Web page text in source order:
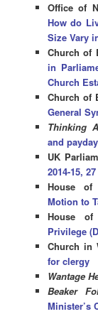
Office of
How do
Size Vary
Church of
in
Church
Church of
General
Thinking
and
UK
2014-15,
House of
Motion to
House
Privilege
Church in
for clergy
Wantage
Beaker
Minister’s